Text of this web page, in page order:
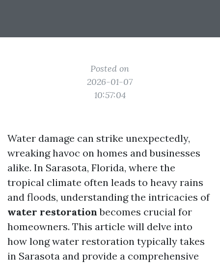
Posted on
2026-01-07
10:57:04
Water damage can strike unexpectedly,
wreaking havoc on homes and businesses
alike. In Sarasota, Florida, where the
tropical climate often leads to heavy rains
and floods, understanding the intricacies of
water restoration becomes crucial for
homeowners. This article will delve into
how long water restoration typically takes
in Sarasota and provide a comprehensive